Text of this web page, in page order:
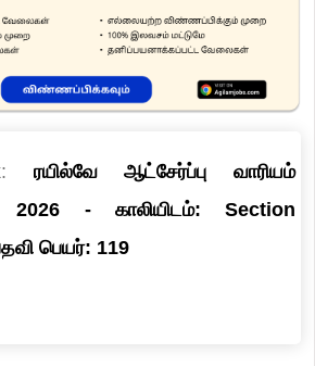
ரயில்வே ஆட்சேர்ப்பு வாரியம்
2026 - காலியிடம்: Section
பெயர்: 119